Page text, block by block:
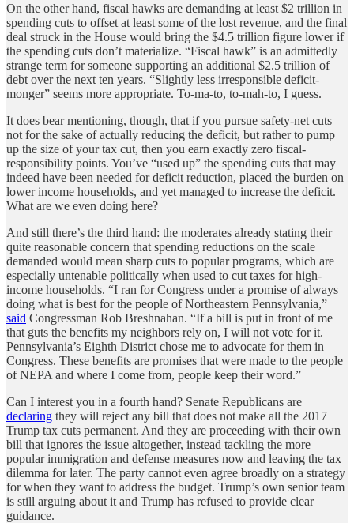
On the other hand, fiscal hawks are demanding at least $2 trillion in
spending cuts to offset at least some of the lost revenue, and the final
deal struck in the House would bring the $4.5 trillion figure lower if
the spending cuts don’t materialize. “Fiscal hawk” is an admittedly
strange term for someone supporting an additional $2.5 trillion of
debt over the next ten years. “Slightly less irresponsible deficit-
monger” seems more appropriate. To-ma-to, to-mah-to, I guess.
It does bear mentioning, though, that if you pursue safety-net cuts
not for the sake of actually reducing the deficit, but rather to pump
up the size of your tax cut, then you earn exactly zero fiscal-
responsibility points. You’ve “used up” the spending cuts that may
indeed have been needed for deficit reduction, placed the burden on
lower income households, and yet managed to increase the deficit.
What are we even doing here?
And still there’s the third hand: the moderates already stating their
quite reasonable concern that spending reductions on the scale
demanded would mean sharp cuts to popular programs, which are
especially untenable politically when used to cut taxes for high-
income households. “I ran for Congress under a promise of always
doing what is best for the people of Northeastern Pennsylvania,”
said Congressman Rob Breshnahan. “If a bill is put in front of me
that guts the benefits my neighbors rely on, I will not vote for it.
Pennsylvania’s Eighth District chose me to advocate for them in
Congress. These benefits are promises that were made to the people
of NEPA and where I come from, people keep their word.”
Can I interest you in a fourth hand? Senate Republicans are
declaring they will reject any bill that does not make all the 2017
Trump tax cuts permanent. And they are proceeding with their own
bill that ignores the issue altogether, instead tackling the more
popular immigration and defense measures now and leaving the tax
dilemma for later. The party cannot even agree broadly on a strategy
for when they want to address the budget. Trump’s own senior team
is still arguing about it and Trump has refused to provide clear
guidance.